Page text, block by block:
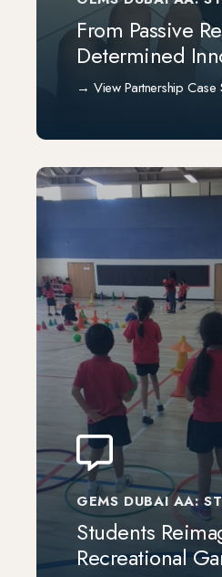
From Passive
Determined
GEMS DUBAI AA:
Students
Recreational